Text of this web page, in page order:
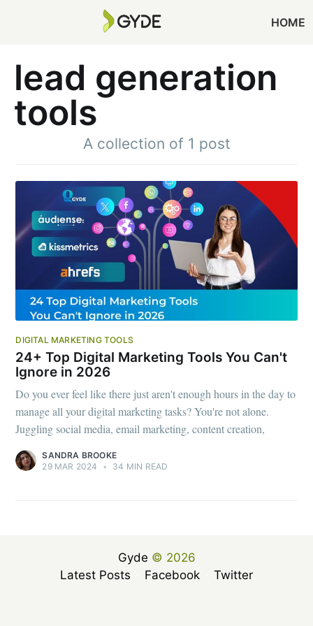
HOME
lead generation
tools
A collection of 1 post
DIGITAL MARKETING TOOLS
24+ Top Digital Marketing Tools You Can't
Ignore in 2026
Do you ever feel like there just aren't enough hours in the day to
manage all your digital marketing tasks? You're not alone.
Juggling social media, email marketing, content creation,
SANDRA BROOKE
29 MAR 2024
• 34 MIN READ
Gyde © 2026
Latest Posts
Facebook Twitter